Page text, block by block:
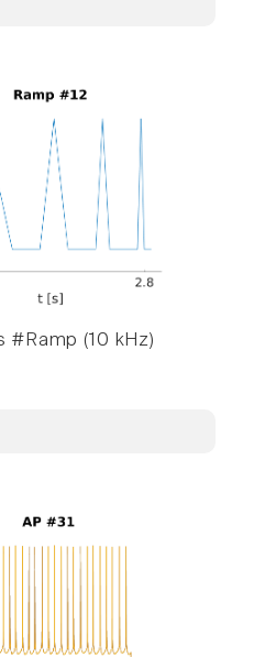
#Ramp (10 kHz)